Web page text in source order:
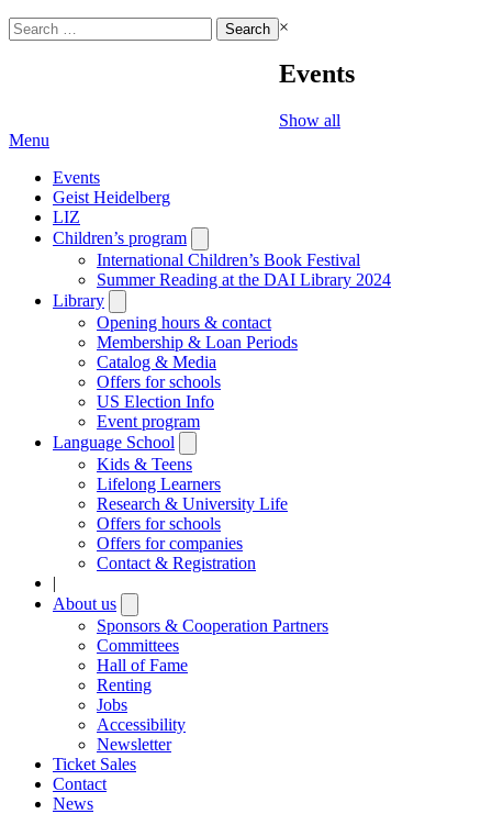
Search
for:
×
Events
Show all
Menu
Events
Geist Heidelberg
LIZ
Children’s program
submenu
International Children’s Book Festival
Summer Reading at the DAI Library 2024
Library
submenu
Opening hours & contact
Membership & Loan Periods
Catalog & Media
Offers for schools
US Election Info
Event program
Language School
submenu
Kids & Teens
Lifelong Learners
Research & University Life
Offers for schools
Offers for companies
Contact & Registration
|
About us
submenu
Sponsors & Cooperation Partners
Committees
Hall of Fame
Renting
Jobs
Accessibility
Newsletter
Ticket Sales
Contact
News